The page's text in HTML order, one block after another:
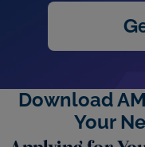
Download
Your